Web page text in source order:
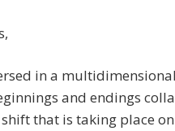
in a
and endings
that is taking place